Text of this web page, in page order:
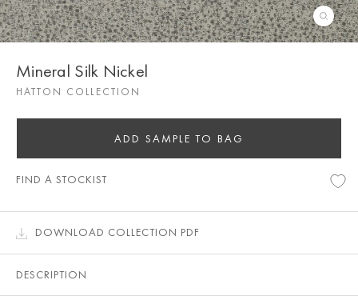
Mineral Silk Nickel
HATTON COLLECTION
ADD SAMPLE TO BAG
FIND A STOCKIST
DOWNLOAD COLLECTION PDF
DESCRIPTION